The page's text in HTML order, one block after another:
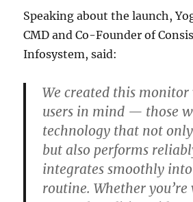
Speaking about the launch,
CMD and Co-Founder of
Infosystem, said:
We created this monitor
users in mind — those
technology that not
but also performs
integrates smoothly
routine. Whether